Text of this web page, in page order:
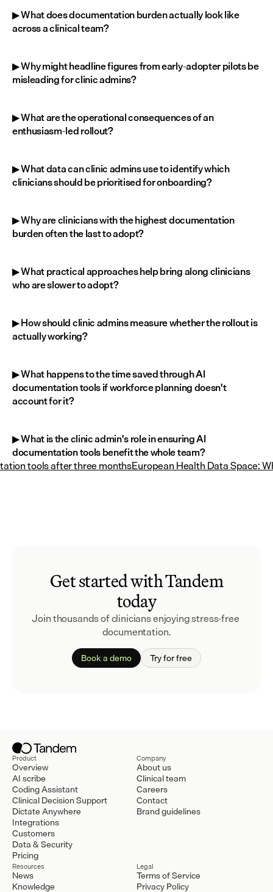
▶ What does documentation burden actually look like
across a clinical team?
▶ Why might headline figures from early-adopter pilots be
misleading for clinic admins?
▶ What are the operational consequences of an
enthusiasm-led rollout?
▶ What data can clinic admins use to identify which
clinicians should be prioritised for onboarding?
▶ Why are clinicians with the highest documentation
burden often the last to adopt?
▶ What practical approaches help bring along clinicians
who are slower to adopt?
▶ How should clinic admins measure whether the rollout is
actually working?
▶ What happens to the time saved through AI
documentation tools if workforce planning doesn't
account for it?
▶ What is the clinic admin's role in ensuring AI
documentation tools benefit the whole team?
tools after three monthsEuropean Health Data Space:
Get started with Tandem
today
Join thousands of clinicians enjoying stress-free
documentation.
Book a demo Try for free
Product
Overview
AI scribe
Coding Assistant
Clinical Decision Support
Dictate Anywhere
Integrations
Customers
Data & Security
Pricing
Company
About us
Clinical team
Careers
Contact
Brand guidelines
Resources
News
Knowledge
Legal
Terms of Service
Privacy Policy